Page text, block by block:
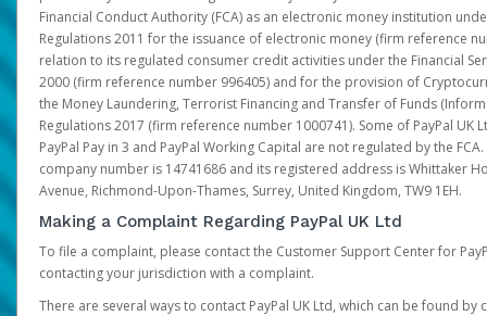
Financial Conduct Authority (FCA) as an electronic money institution
Regulations 2011 for the issuance of electronic money (firm reference
relation to its regulated consumer credit activities under the Financial
2000 (firm reference number 996405) and for the provision of
the Money Laundering, Terrorist Financing and Transfer of Funds
Regulations 2017 (firm reference number 1000741). Some of PayPal UK
PayPal Pay in 3 and PayPal Working Capital are not regulated by the FCA.
company number is 14741686 and its registered address is Whittaker
Avenue, Richmond-Upon-Thames, Surrey, United Kingdom, TW9 1EH.
Making a Complaint Regarding PayPal UK Ltd
To file a complaint, please contact the Customer Support Center for
contacting your jurisdiction with a complaint.
There are several ways to contact PayPal UK Ltd, which can be found by